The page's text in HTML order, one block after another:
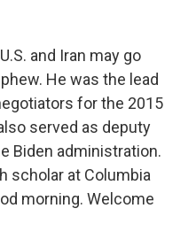
and Iran may go
He was the lead
for the 2015
served as deputy
Biden administration.
scholar at Columbia
morning. Welcome